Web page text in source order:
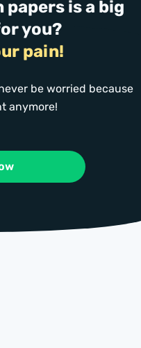
is a big
you?
pain!
be worried because
anymore!